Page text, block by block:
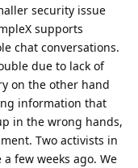
security issue
supports
chat conversations.
due to lack of
on the other hand
information that
in the wrong hands,
Two activists in
few weeks ago. We